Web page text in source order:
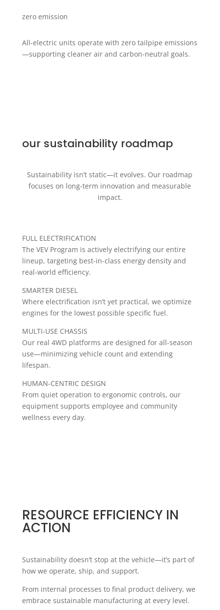
zero emission
All-electric units operate with zero tailpipe emissions
—supporting cleaner air and carbon-neutral goals.
our sustainability roadmap
Sustainability isn’t static—it evolves. Our roadmap
focuses on long-term innovation and measurable
impact.
FULL ELECTRIFICATION
The VEV Program is actively electrifying our entire
lineup, targeting best-in-class energy density and
real-world efficiency.
SMARTER DIESEL
Where electrification isn’t yet practical, we optimize
engines for the lowest possible specific fuel.
MULTI-USE CHASSIS
Our real 4WD platforms are designed for all-season
use—minimizing vehicle count and extending
lifespan.
HUMAN-CENTRIC DESIGN
From quiet operation to ergonomic controls, our
equipment supports employee and community
wellness every day.
RESOURCE EFFICIENCY IN
ACTION
Sustainability doesn’t stop at the vehicle—it’s part of
how we operate, ship, and support.
From internal processes to final product delivery, we
embrace sustainable manufacturing at every level.